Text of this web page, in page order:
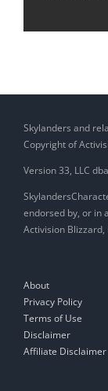
Skylanders and
Copyright of
Version 33, LLC
endorsed by, or in
Activision Blizzard,
About
Privacy Policy
Terms of Use
Disclaimer
Affiliate Disclaimer